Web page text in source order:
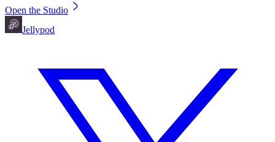
Open the Studio
Jellypod